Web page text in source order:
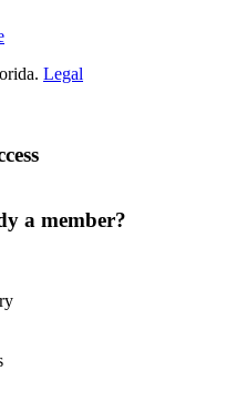
Legal
a member?